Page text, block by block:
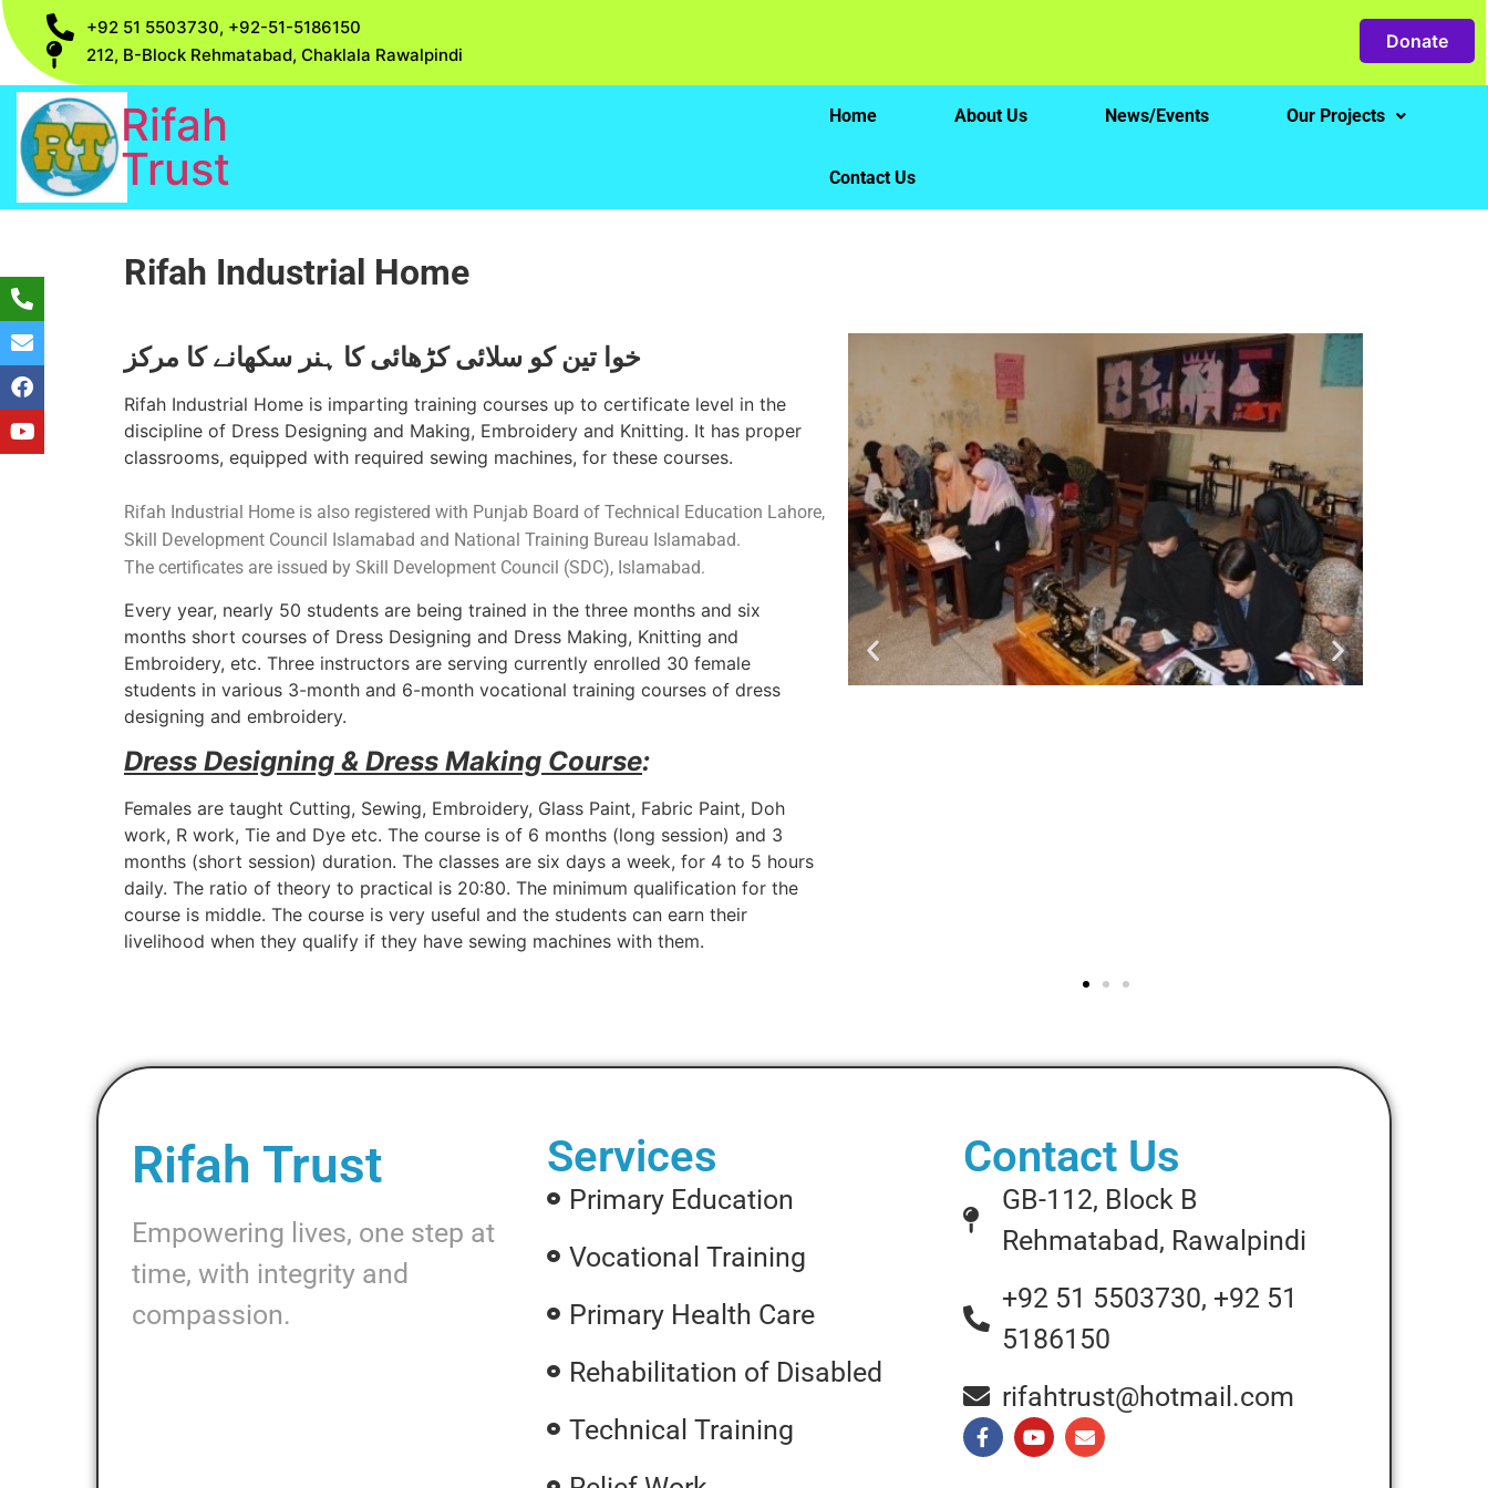
+92 51 5503730, +92-51-5186150
212, B-Block Rehmatabad, Chaklala Rawalpindi
Donate
Rifah
Trust
Home About Us News/Events Our Projects
Contact Us
Rifah Industrial Home
خوا تین کو سلائی کڑھائی کا ہنر سکھانے کا مرکز
Rifah Industrial Home is imparting training courses up to certificate level in the
discipline of Dress Designing and Making, Embroidery and Knitting. It has proper
classrooms, equipped with required sewing machines, for these courses.
Rifah Industrial Home is also registered with Punjab Board of Technical Education Lahore,
Skill Development Council Islamabad and National Training Bureau Islamabad.
The certificates are issued by Skill Development Council (SDC), Islamabad.
Every year, nearly 50 students are being trained in the three months and six
months short courses of Dress Designing and Dress Making, Knitting and
Embroidery, etc. Three instructors are serving currently enrolled 30 female
students in various 3-month and 6-month vocational training courses of dress
designing and embroidery.
Dress Designing & Dress Making Course:
Females are taught Cutting, Sewing, Embroidery, Glass Paint, Fabric Paint, Doh
work, R work, Tie and Dye etc. The course is of 6 months (long session) and 3
months (short session) duration. The classes are six days a week, for 4 to 5 hours
daily. The ratio of theory to practical is 20:80. The minimum qualification for the
course is middle. The course is very useful and the students can earn their
livelihood when they qualify if they have sewing machines with them.
Rifah Trust
Empowering lives, one step at
time, with integrity and
compassion.
Services
Primary Education
Vocational Training
Primary Health Care
Rehabilitation of Disabled
Technical Training
Contact Us
GB-112, Block B
Rehmatabad, Rawalpindi
+92 51 5503730, +92 51
5186150
rifahtrust@hotmail.com